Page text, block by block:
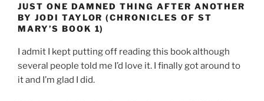
JUST ONE DAMNED THING AFTER ANOTHER
BY JODI TAYLOR (CHRONICLES OF ST
MARY’S BOOK 1)
I admit I kept putting off reading this book although
several people told me I’d love it. I finally got around to
it and I’m glad I did.